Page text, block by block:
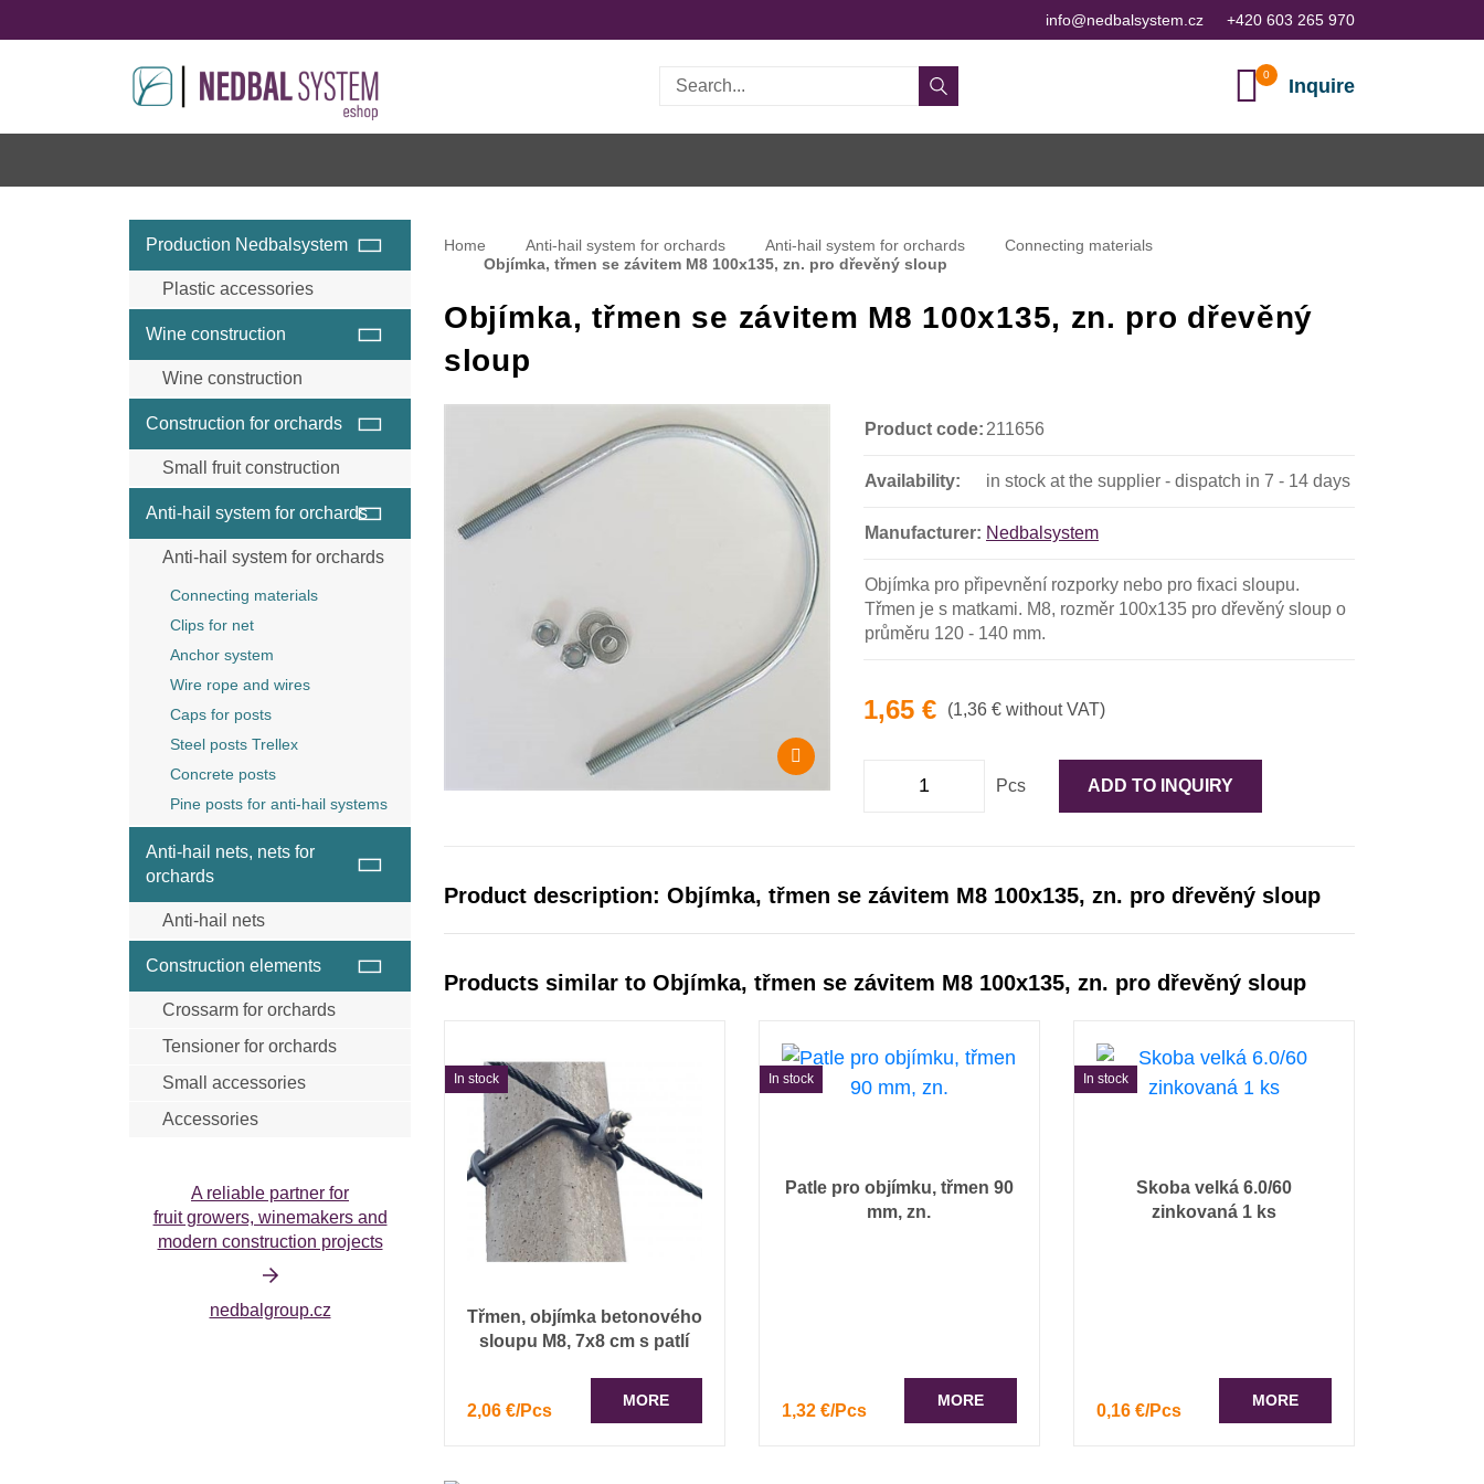
info@nedbalsystem.cz +420 603 265 970
Search Inquire
Production Nedbalsystem
Plastic accessories
Wine construction
Wine construction
components
Wine steel posts
Construction for orchards
Small fruit construction
Wood post
Steel posts Trellex
Concrete posts
Anti-hail system for orchards
Anti-hail system for orchards
Connecting materials
Clips for net
Anchor system
Wire rope and wires
Caps for posts
Steel posts Trellex
Concrete posts
Pine posts for anti-hail systems
Anti-hail nets, nets for
orchards
Anti-hail nets
Anti-hail net cristal
Insecticidal net
Construction elements
Crossarm for orchards
Tensioner for orchards
Small accessories
Accessories
A reliable partner for
fruit growers, winemakers and
modern construction projects
nedbalgroup.cz
Home Anti-hail system for orchards Anti-hail system for orchards
Connecting materials
Objímka, třmen se závitem M8 100x135, zn. pro dřevěný sloup
Objímka, třmen se závitem M8 100x135, zn. pro dřevěný
sloup
Product code: 211656
Availability: in stock at the supplier - dispatch in 7 - 14 days
Manufacturer: Nedbalsystem
Objímka pro připevnění rozporky nebo pro fixaci sloupu.
Třmen je s matkami. M8, rozměr 100x135 pro dřevěný sloup o
průměru 120 - 140 mm.
1,65 € (1,36 € without VAT)
Pcs ADD TO INQUIRY
Product description: Objímka, třmen se závitem M8 100x135, zn. pro dřevěný sloup
Products similar to Objímka, třmen se závitem M8 100x135, zn. pro dřevěný sloup
In stock
Třmen, objímka betonového
sloupu M8, 7x8 cm s patlí
2,06 €/Pcs
MORE
In stock
Patle pro objímku, třmen 90
mm, zn.
1,32 €/Pcs
MORE
In stock
Skoba velká 6.0/60
zinkovaná 1 ks
0,16 €/Pcs
MORE